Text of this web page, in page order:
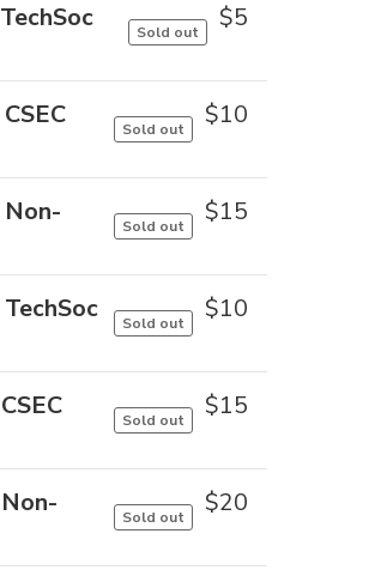
Sold out $5
Sold out $10
Sold out $15
Sold out $10
Sold out $15
Sold out $20